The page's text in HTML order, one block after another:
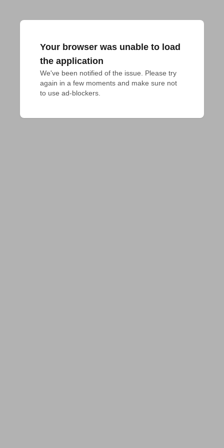
Your browser was unable to load
the application
We've been notified of the issue. Please try
again in a few moments and make sure not
to use ad-blockers.